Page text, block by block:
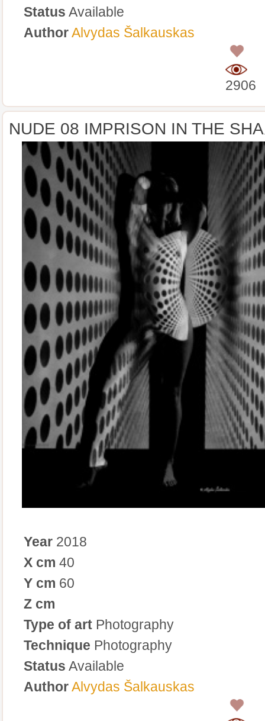
Status Available
AuthorAlvydas Šalkauskas
2906
Year 2018
X cm 40
Y cm 60
Z cm
Type of art Photography
Technique Photography
Status Available
AuthorAlvydas Šalkauskas